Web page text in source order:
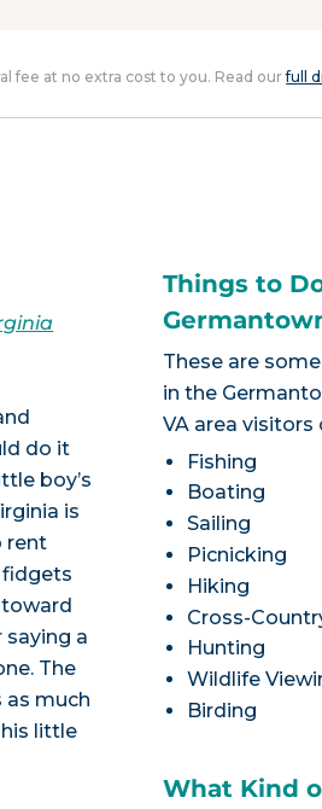
fee at no extra cost to you. Read ourfull
do it
boy’s
is
rent
fidgets
saying a
The
as much
little
Things to
These are
in the
VA area visitors
Fishing
Boating
Sailing
Picnicking
Hiking
Cross-
Hunting
Wildlife
Birding
What Kind